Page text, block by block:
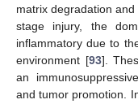
matrix degradation
stage injury, the
inflammatory due to
environment [93].
an
and tumor promotion.